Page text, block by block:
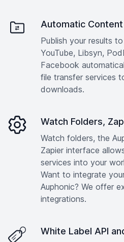
Automatic
Publish your results
YouTube, Libsyn,
Facebook
file transfer services
downloads.
Watch Folders,
Watch folders, the
Zapier interface
services into your
Want to integrate
Auphonic? We offer
integrations.
White Label API